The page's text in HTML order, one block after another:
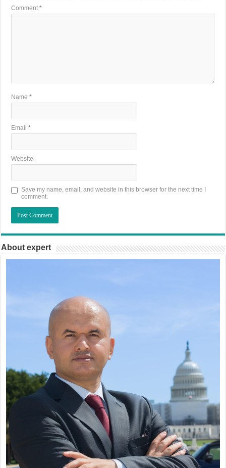
Comment*
Name*
Email*
Website
Save my name, email, and website in this browser for the next time I
comment.
About expert